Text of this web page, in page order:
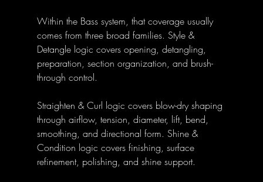
Within the Bass system, that coverage usually
comes from three broad families. Style &
Detangle logic covers opening, detangling,
preparation, section organization, and brush-
through control.
Straighten & Curl logic covers blow-dry shaping
through airflow, tension, diameter, lift, bend,
smoothing, and directional form. Shine &
Condition logic covers finishing, surface
refinement, polishing, and shine support.